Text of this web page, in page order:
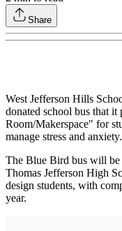
Share
West Jefferson Hills
donated school bus that
Room/Makerspace" for
manage stress and anxiety.
The Blue Bird bus will be
Thomas Jefferson High
design students, with
year.